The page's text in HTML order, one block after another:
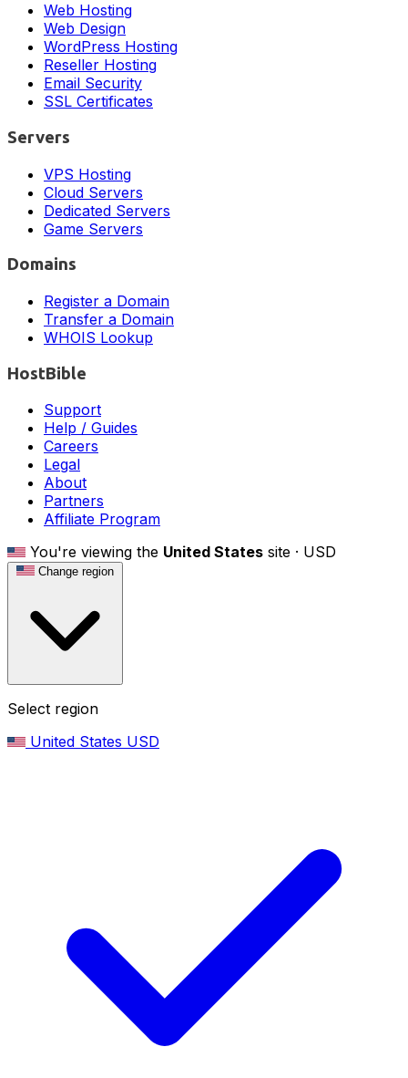
Web Hosting
Web Design
WordPress Hosting
Reseller Hosting
Email Security
SSL Certificates
Servers
VPS Hosting
Cloud Servers
Dedicated Servers
Game Servers
Domains
Register a Domain
Transfer a Domain
WHOIS Lookup
HostBible
Support
Help / Guides
Careers
Legal
About
Partners
Affiliate Program
You're viewing the United States site · USD
Change region
Select region
United States USD